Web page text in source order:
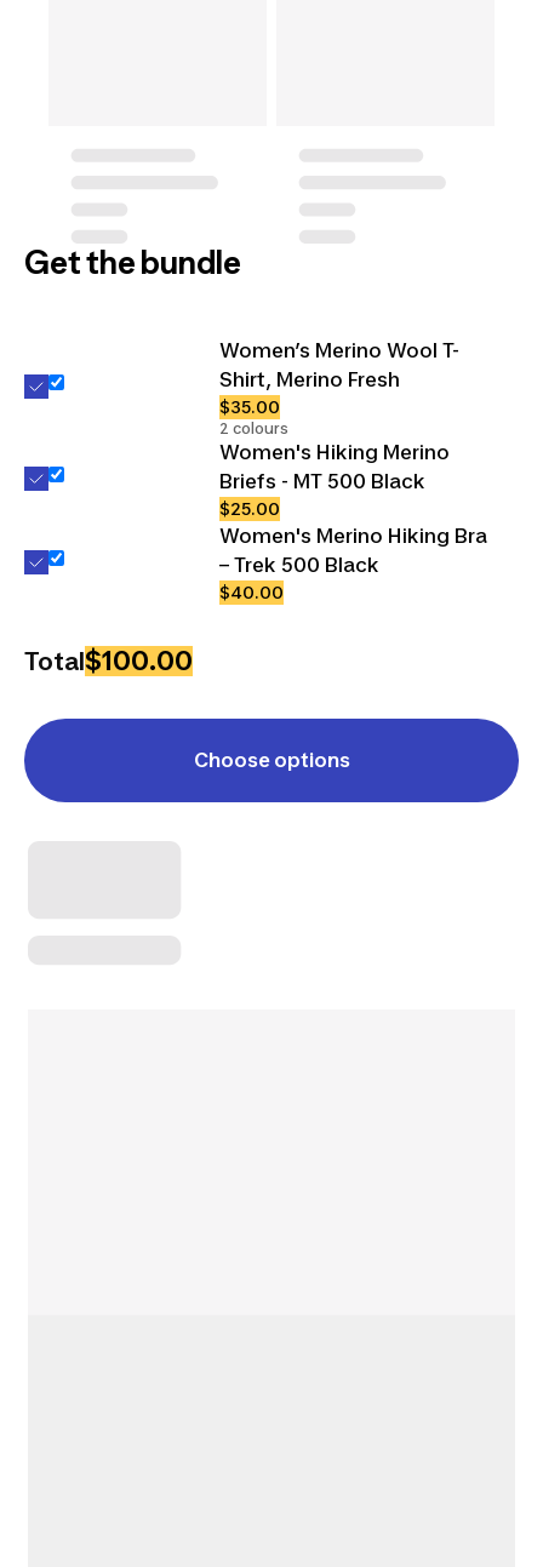
Get the bundle
Women’s Merino Wool T-
Shirt, Merino Fresh
$35.00
2 colours
Women's Hiking Merino
Briefs - MT 500 Black
$25.00
Women's Merino Hiking Bra
– Trek 500 Black
$40.00
Total$100.00
Choose options